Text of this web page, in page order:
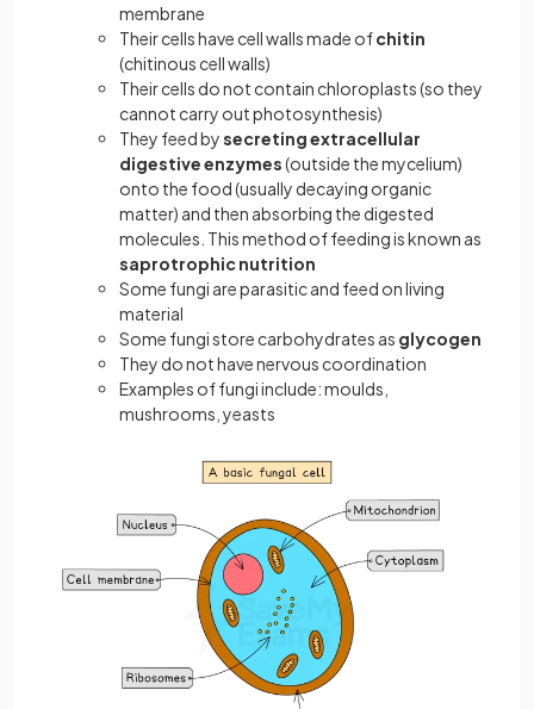
membrane
Their cells have cell walls made ofchitin
(chitinous cell walls)
Their cells do not contain chloroplasts (so they
cannot carry out photosynthesis)
They feed bysecreting extracellular
digestive enzymes(outside the mycelium)
onto the food (usually decaying organic
matter) and then absorbing the digested
molecules. This method of feeding is known as
saprotrophic nutrition
Some fungi areparasitic and feed on living
material
Some fungi store carbohydrates as glycogen
They do not have nervous coordination
Examples of fungi include: moulds,
mushrooms, yeasts